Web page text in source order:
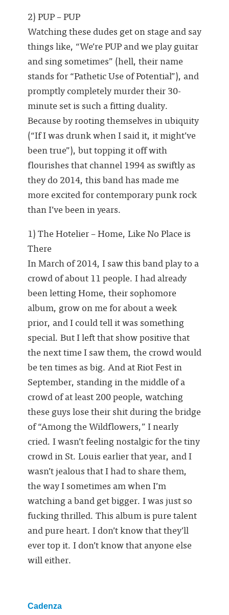
2) PUP – PUP
Watching these dudes get on stage and say
things like, “We’re PUP and we play guitar
and sing sometimes” (hell, their name
stands for “Pathetic Use of Potential”), and
promptly completely murder their 30-
minute set is such a fitting duality.
Because by rooting themselves in ubiquity
(“If I was drunk when I said it, it might’ve
been true”), but topping it off with
flourishes that channel 1994 as swiftly as
they do 2014, this band has made me
more excited for contemporary punk rock
than I’ve been in years.
1) The Hotelier – Home, Like No Place is
There
In March of 2014, I saw this band play to a
crowd of about 11 people. I had already
been letting Home, their sophomore
album, grow on me for about a week
prior, and I could tell it was something
special. But I left that show positive that
the next time I saw them, the crowd would
be ten times as big. And at Riot Fest in
September, standing in the middle of a
crowd of at least 200 people, watching
these guys lose their shit during the bridge
of “Among the Wildflowers,” I nearly
cried. I wasn’t feeling nostalgic for the tiny
crowd in St. Louis earlier that year, and I
wasn’t jealous that I had to share them,
the way I sometimes am when I’m
watching a band get bigger. I was just so
fucking thrilled. This album is pure talent
and pure heart. I don’t know that they’ll
ever top it. I don’t know that anyone else
will either.
Cadenza